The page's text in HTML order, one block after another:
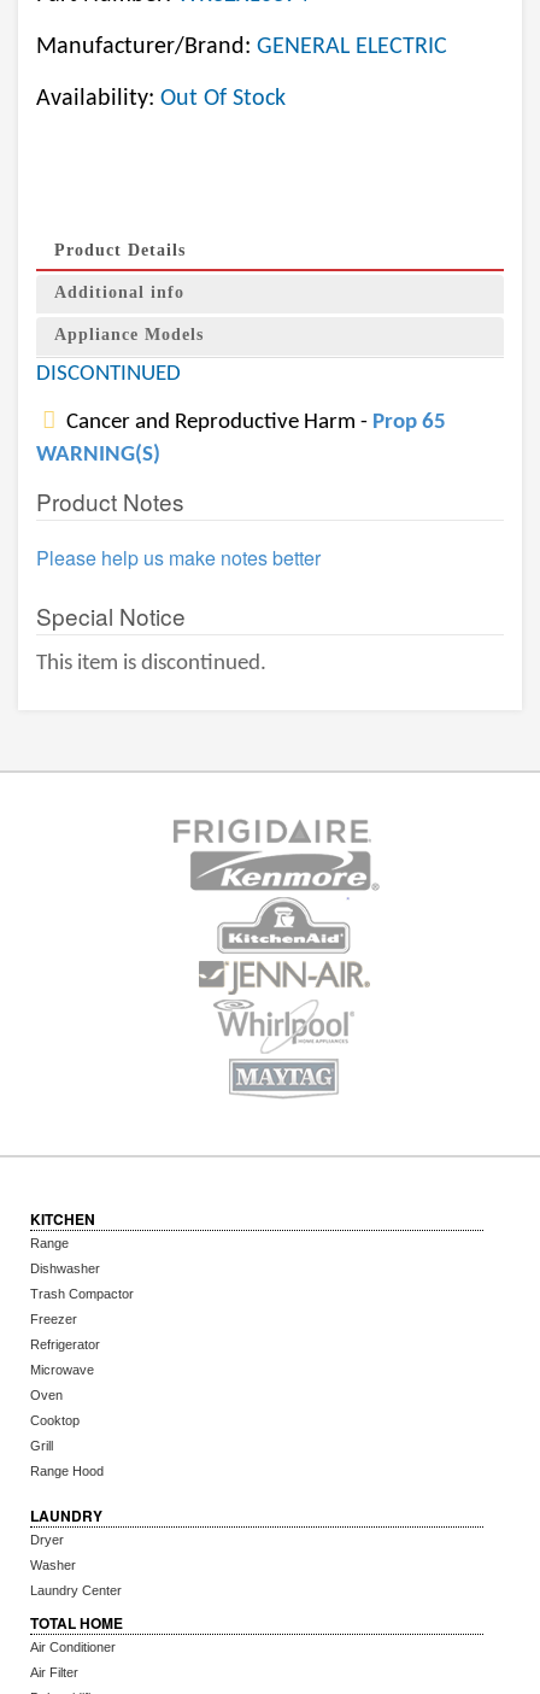
Manufacturer/Brand: GENERAL ELECTRIC
Availability: Out Of Stock
Product Details
Additional info
Appliance Models
DISCONTINUED
Cancer and Reproductive Harm - Prop 65
WARNING(S)
Product Notes
Please help us make notes better
Special Notice
This item is discontinued.
KITCHEN
Range
Dishwasher
Trash Compactor
Freezer
Refrigerator
Microwave
Oven
Cooktop
Grill
Range Hood
LAUNDRY
Dryer
Washer
Laundry Center
TOTAL HOME
Air Conditioner
Air Filter